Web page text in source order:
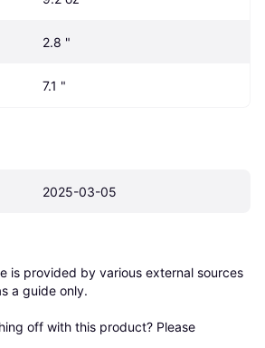
2.8 "
7.1 "
2025-03-05
is provided by various external sources
a guide only.
off with this product? Please